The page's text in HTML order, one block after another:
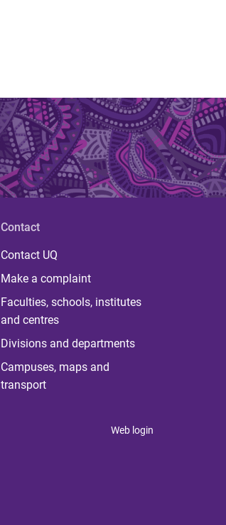
Contact
Contact UQ
Make a complaint
Faculties, schools, institutes
and centres
Divisions and departments
Campuses, maps and
transport
Web login